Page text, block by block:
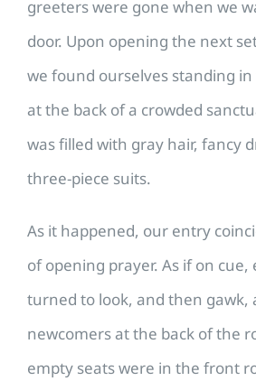
greeters were gone when we
door. Upon opening the next
we found ourselves standing
at the back of a crowded
was filled with gray hair, fancy
three-piece suits.
As it happened, our entry
of opening prayer. As if on cue,
turned to look, and then gawk,
newcomers at the back of the
empty seats were in the front